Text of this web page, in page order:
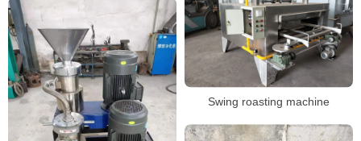
Swing roasting machine